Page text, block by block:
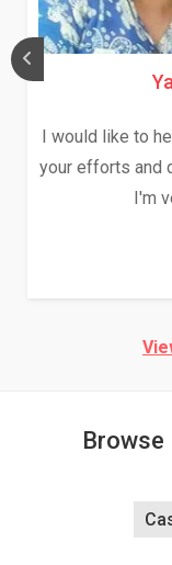
would like to heartily
efforts and
I'm very